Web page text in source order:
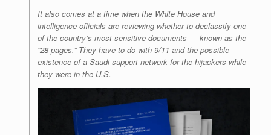
It also comes at a time when the White House and
intelligence officials are reviewing whether to declassify one
of the country’s most sensitive documents — known as the
“28 pages.” They have to do with 9/11 and the possible
existence of a Saudi support network for the hijackers while
they were in the U.S.